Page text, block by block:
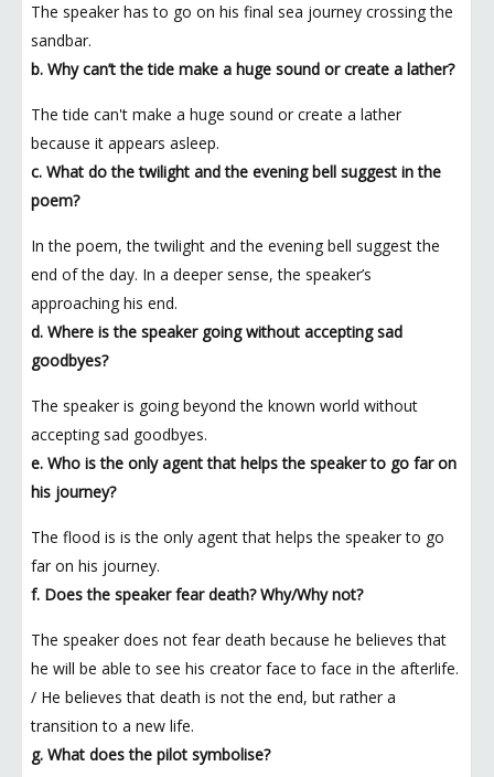
The speaker has to go on his final sea journey crossing the
sandbar.
b. Why can’t the tide make a huge sound or create a lather?
The tide can't make a huge sound or create a lather
because it appears asleep.
c. What do the twilight and the evening bell suggest in the
poem?
In the poem, the twilight and the evening bell suggest the
end of the day. In a deeper sense, the speaker’s
approaching his end.
d. Where is the speaker going without accepting sad
goodbyes?
The speaker is going beyond the known world without
accepting sad goodbyes.
e. Who is the only agent that helps the speaker to go far on
his journey?
The flood is is the only agent that helps the speaker to go
far on his journey.
f. Does the speaker fear death? Why/Why not?
The speaker does not fear death because he believes that
he will be able to see his creator face to face in the afterlife.
/ He believes that death is not the end, but rather a
transition to a new life.
g. What does the pilot symbolise?